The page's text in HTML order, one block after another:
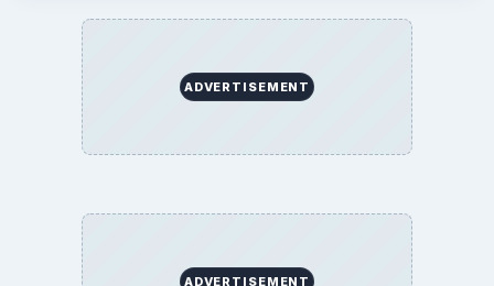
ADVERTISEMENT
ADVERTISEMENT